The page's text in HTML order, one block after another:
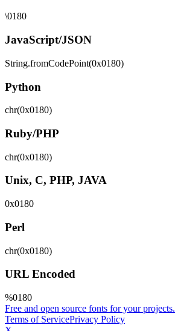
\0180
JavaScript/JSON
String.fromCodePoint(0x0180)
Python
chr(0x0180)
Ruby/PHP
chr(0x0180)
Unix, C, PHP, JAVA
0x0180
Perl
chr(0x0180)
URL Encoded
%0180
Free and open source fonts for your projects.
Terms of ServicePrivacy Policy